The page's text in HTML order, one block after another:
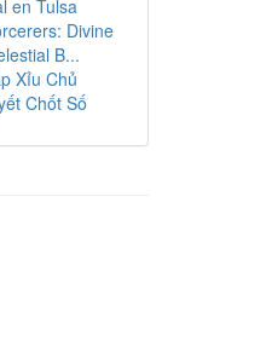
en Tulsa
Divine
B...
Xỉu Chủ
Chốt Số